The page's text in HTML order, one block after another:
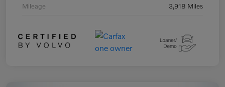
Mileage 3,918 Miles